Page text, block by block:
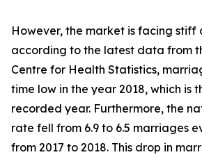
However, the market is facing stiff
according to the latest data from
Centre for Health Statistics,
time low in the year 2018, which is
recorded year. Furthermore, the
rate fell from 6.9 to 6.5 marriages
from 2017 to 2018. This drop in